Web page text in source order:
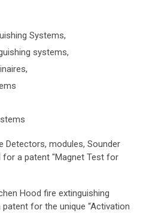
Systems,
systems,
Detectors, modules, Sounder
for a patent "Magnet Test for
Hood fire extinguishing
for the unique “Activation